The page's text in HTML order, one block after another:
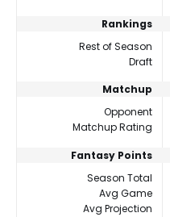
Rankings
Rest of Season
Draft
Matchup
Opponent
Matchup Rating
Fantasy Points
Season Total
Avg Game
Avg Projection